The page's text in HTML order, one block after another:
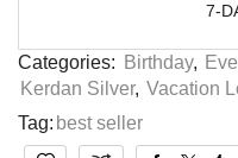
7-
Categories: Birthday,
Kerdan Silver, Vacation
Tag: best seller